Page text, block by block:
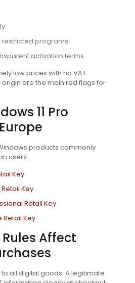
programs
activation terms
low prices with no VAT
are the main red flags for
11 Pro
products commonly
users:
Key
Key
Retail Key
Retail Key
Rules Affect
to all digital goods. A legitimate